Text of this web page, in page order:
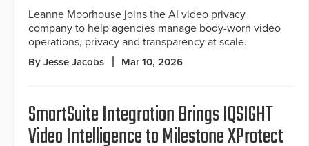
Leanne Moorhouse joins the AI video privacy
company to help agencies manage body-worn video
operations, privacy and transparency at scale.
By Jesse Jacobs Mar 10, 2026
SmartSuite Integration Brings IQSIGHT
Video Intelligence to Milestone XProtect